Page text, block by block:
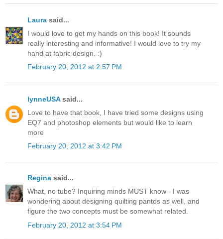
Laura said...
I would love to get my hands on this book! It sounds
really interesting and informative! I would love to try my
hand at fabric design. :)
February 20, 2012 at 2:57 PM
lynneUSAsaid...
Love to have that book, I have tried some designs using
EQ7 and photoshop elements but would like to learn
more
February 20, 2012 at 3:42 PM
Regina said...
What, no tube? Inquiring minds MUST know - I was
wondering about designing quilting pantos as well, and
figure the two concepts must be somewhat related.
February 20, 2012 at 3:54 PM